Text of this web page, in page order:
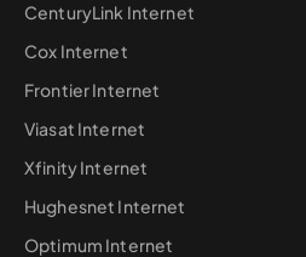
CenturyLink Internet
Cox Internet
Frontier Internet
Viasat Internet
Xfinity Internet
Hughesnet Internet
Optimum Internet